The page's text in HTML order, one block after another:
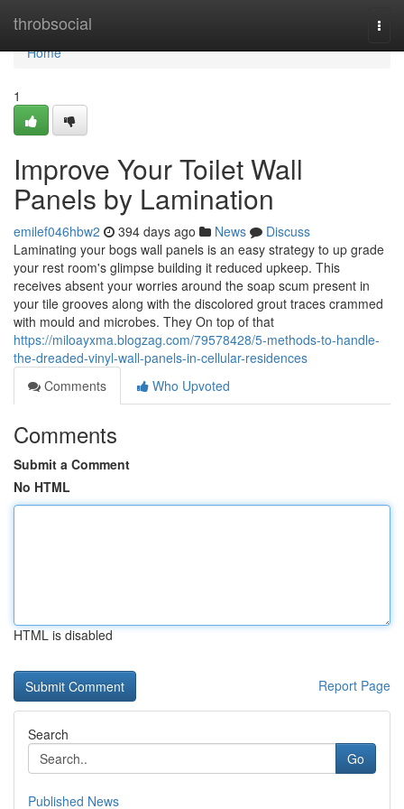
throbsocial
Home
Home
1
Improve Your Toilet Wall
Panels by Lamination
emilef046hbw2 394 days ago News
Discuss
Laminating your bogs wall panels is an easy strategy to up grade
your rest room's glimpse building it reduced upkeep. This
receives absent your worries around the soap scum present in
your tile grooves along with the discolored grout traces crammed
with mould and microbes. They On top of that
https://miloayxma.blogzag.com/79578428/5-methods-to-handle-
the-dreaded-vinyl-wall-panels-in-cellular-residences
Comments
Who Upvoted
Comments
Submit a Comment
No HTML
HTML is disabled
Report Page
Search
Go
Published News